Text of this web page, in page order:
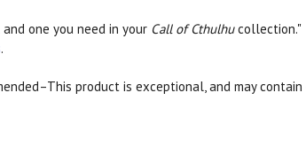
and one you need in your Call of Cthulhucollection."
.
product is exceptional, and may